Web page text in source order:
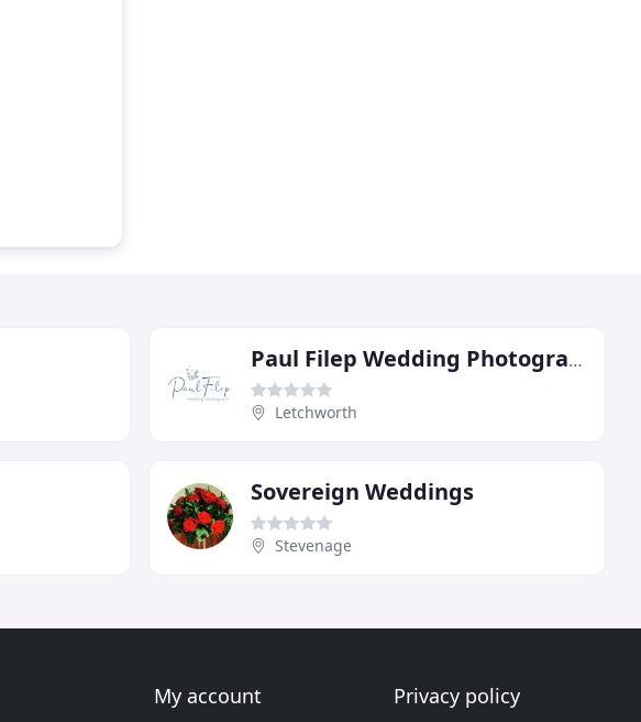
Paul Filep Wedding Photography
Letchworth
Sovereign Weddings
Stevenage
My account Privacy policy